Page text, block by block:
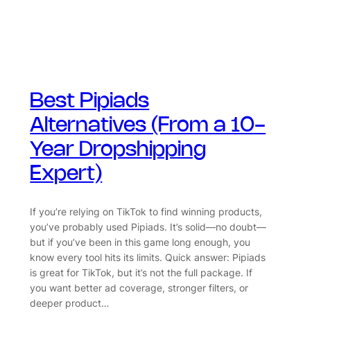
Best Pipiads
Alternatives (From a 10-
Year Dropshipping
Expert)
If you’re relying on TikTok to find winning products,
you’ve probably used Pipiads. It’s solid—no doubt—
but if you’ve been in this game long enough, you
know every tool hits its limits. Quick answer: Pipiads
is great for TikTok, but it’s not the full package. If
you want better ad coverage, stronger filters, or
deeper product…